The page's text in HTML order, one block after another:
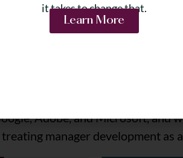
What
and 20 years of Fortune
that consistently show up at the
Assessment you can use
Adobe, and Microsoft,
manager development
it takes to change that.
Learn More